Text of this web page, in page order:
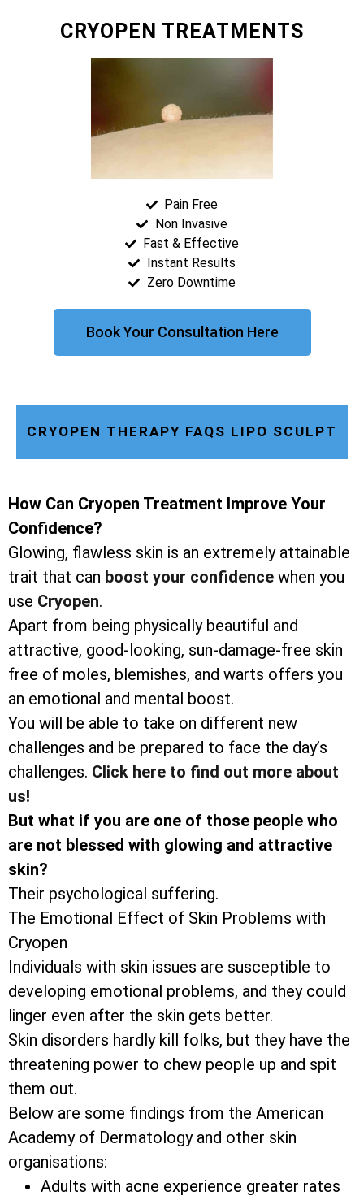
CRYOPEN TREATMENTS
Pain Free
Non Invasive
Fast & Effective
Instant Results
Zero Downtime
Book Your Consultation Here
CRYOPEN THERAPY FAQS LIPO SCULPT
How Can Cryopen Treatment Improve Your
Confidence?
Glowing, flawless skin is an extremely attainable
trait that can boost your confidence when you
use Cryopen.
Apart from being physically beautiful and
attractive, good-looking, sun-damage-free skin
free of moles, blemishes, and warts offers you
an emotional and mental boost.
You will be able to take on different new
challenges and be prepared to face the day’s
challenges. Click here to find out more about
us!
But what if you are one of those people who
are not blessed with glowing and attractive
skin?
Their psychological suffering.
The Emotional Effect of Skin Problems with
Cryopen
Individuals with skin issues are susceptible to
developing emotional problems, and they could
linger even after the skin gets better.
Skin disorders hardly kill folks, but they have the
threatening power to chew people up and spit
them out.
Below are some findings from the American
Academy of Dermatology and other skin
organisations:
Adults with acne experience greater rates